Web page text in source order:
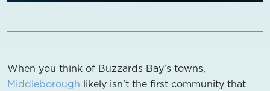
When you think of Buzzards Bay’s towns,
Middleborough likely isn’t the first community that